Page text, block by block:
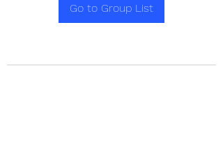
Go to Group List